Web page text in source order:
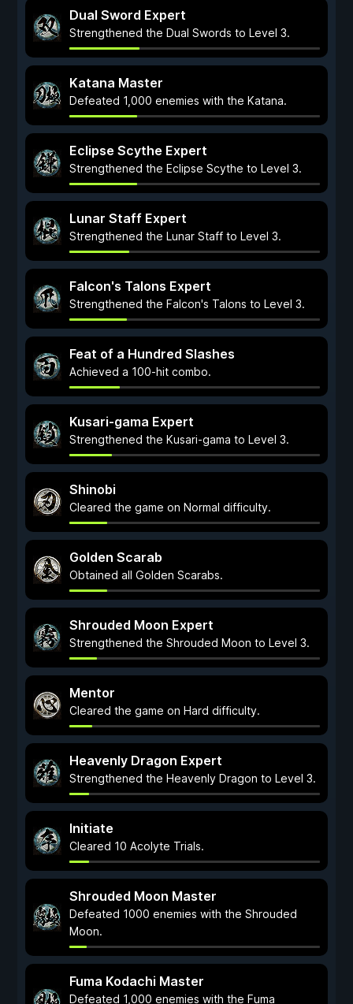
Dual Sword Expert
Strengthened the Dual Swords to Level 3.
Katana Master
Defeated 1,000 enemies with the Katana.
Eclipse Scythe Expert
Strengthened the Eclipse Scythe to Level 3.
Lunar Staff Expert
Strengthened the Lunar Staff to Level 3.
Falcon's Talons Expert
Strengthened the Falcon's Talons to Level 3.
Feat of a Hundred Slashes
Achieved a 100-hit combo.
Kusari-gama Expert
Strengthened the Kusari-gama to Level 3.
Shinobi
Cleared the game on Normal difficulty.
Golden Scarab
Obtained all Golden Scarabs.
Shrouded Moon Expert
Strengthened the Shrouded Moon to Level 3.
Mentor
Cleared the game on Hard difficulty.
Heavenly Dragon Expert
Strengthened the Heavenly Dragon to Level 3.
Initiate
Cleared 10 Acolyte Trials.
Shrouded Moon Master
Defeated 1000 enemies with the Shrouded
Moon.
Fuma Kodachi Master
Defeated 1,000 enemies with the Fuma